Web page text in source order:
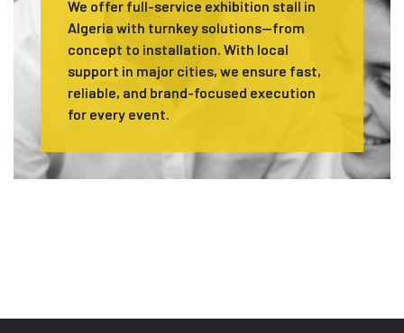
We offer full-service exhibition stall in
Algeria with turnkey solutions—from
concept to installation. With local
support in major cities, we ensure fast,
reliable, and brand-focused execution
for every event.